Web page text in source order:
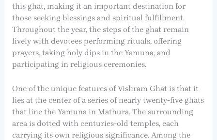
this ghat, making it an important destination for
those seeking blessings and spiritual fulfillment.
Throughout the year, the steps of the ghat remain
lively with devotees performing rituals, offering
prayers, taking holy dips in the Yamuna, and
participating in religious ceremonies.
One of the unique features of Vishram Ghat is that it
lies at the center of a series of nearly twenty-five ghats
that line the Yamuna in Mathura. The surrounding
area is dotted with centuries-old temples, each
carrying its own religious significance. Among the